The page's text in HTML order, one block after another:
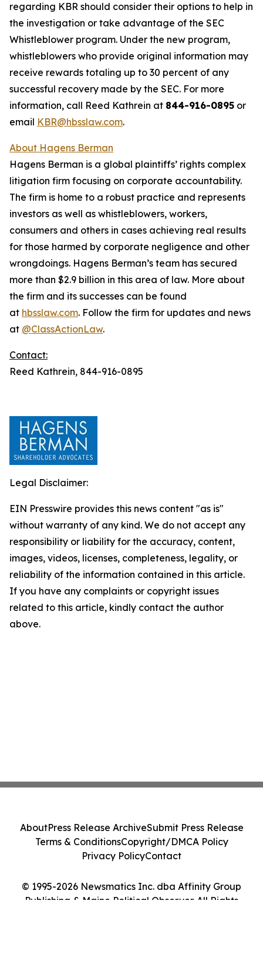
regarding KBR should consider their options to help in
the investigation or take advantage of the SEC
Whistleblower program. Under the new program,
whistleblowers who provide original information may
receive rewards totaling up to 30 percent of any
successful recovery made by the SEC. For more
information, call Reed Kathrein at 844-916-0895 or
email KBR@hbsslaw.com.
About Hagens Berman
Hagens Berman is a global plaintiffs’ rights complex
litigation firm focusing on corporate accountability.
The firm is home to a robust practice and represents
investors as well as whistleblowers, workers,
consumers and others in cases achieving real results
for those harmed by corporate negligence and other
wrongdoings. Hagens Berman’s team has secured
more than $2.9 billion in this area of law. More about
the firm and its successes can be found
at hbsslaw.com. Follow the firm for updates and news
at @ClassActionLaw.
Contact:
Reed Kathrein, 844-916-0895
Legal Disclaimer:
EIN Presswire provides this news content "as is"
without warranty of any kind. We do not accept any
responsibility or liability for the accuracy, content,
images, videos, licenses, completeness, legality, or
reliability of the information contained in this article.
If you have any complaints or copyright issues
related to this article, kindly contact the author
above.
© 1995-2026 Newsmatics Inc. dba Affinity Group
Publishing & Maine Political Observer. All Rights
AboutPress Release ArchiveSubmit Press Release
Terms & ConditionsCopyright/DMCA Policy
Privacy PolicyContact